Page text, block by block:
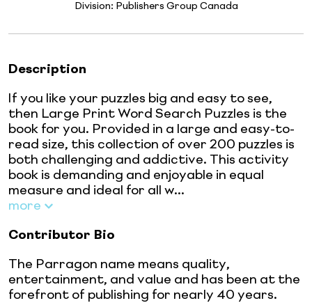
Division: Publishers Group Canada
Description
If you like your puzzles big and easy to see,
then Large Print Word Search Puzzles is the
book for you. Provided in a large and easy-to-
read size, this collection of over 200 puzzles is
both challenging and addictive. This activity
book is demanding and enjoyable in equal
measure and ideal for all w...
more
Contributor Bio
The Parragon name means quality,
entertainment, and value and has been at the
forefront of publishing for nearly 40 years.